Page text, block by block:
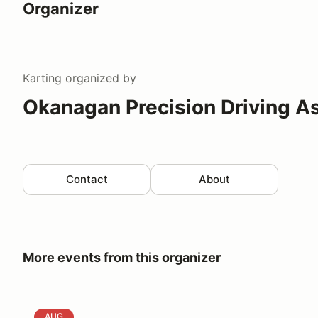
Organizer
Karting organized by
Okanagan Precision Driving
Contact About
More events from this organizer